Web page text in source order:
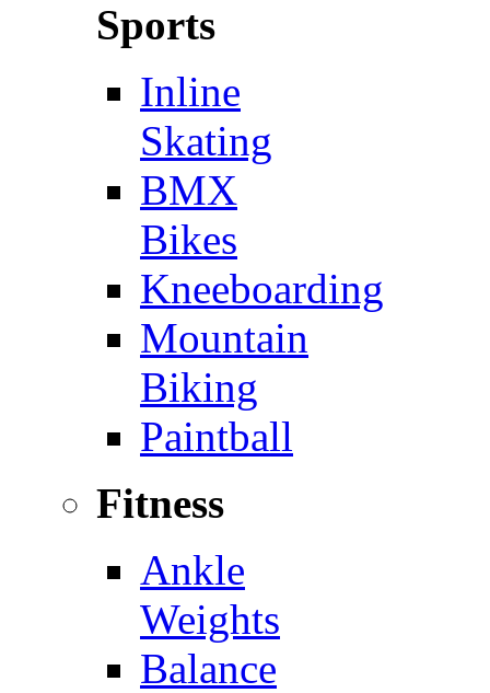
Sports
Inline
Skating
BMX
Bikes
Kneeboarding
Mountain
Biking
Paintball
Fitness
Ankle
Weights
Balance